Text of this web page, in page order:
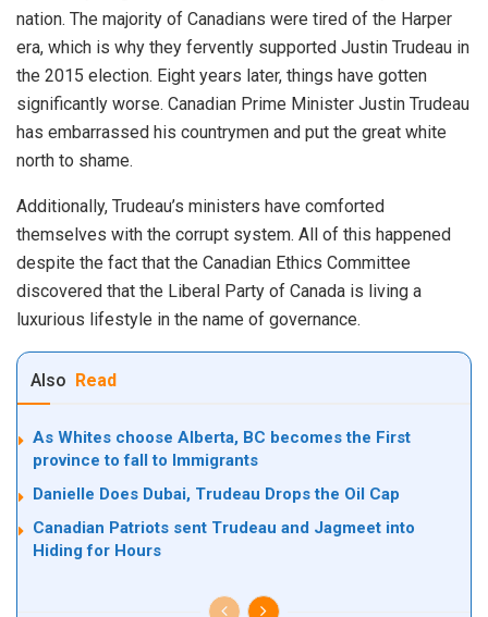
nation. The majority of Canadians were tired of the Harper
era, which is why they fervently supported Justin Trudeau in
the 2015 election. Eight years later, things have gotten
significantly worse. Canadian Prime Minister Justin Trudeau
has embarrassed his countrymen and put the great white
north to shame.
Additionally, Trudeau’s ministers have comforted
themselves with the corrupt system. All of this happened
despite the fact that the Canadian Ethics Committee
discovered that the Liberal Party of Canada is living a
luxurious lifestyle in the name of governance.
Also Read
As Whites choose Alberta, BC becomes the First
province to fall to Immigrants
Danielle Does Dubai, Trudeau Drops the Oil Cap
Canadian Patriots sent Trudeau and Jagmeet into
Hiding for Hours